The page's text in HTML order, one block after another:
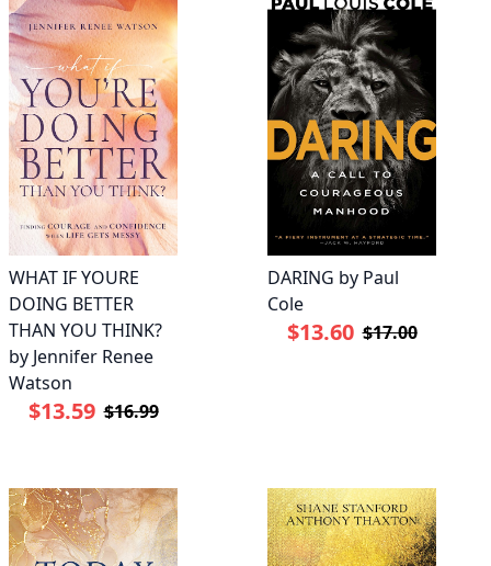
WHAT IF YOURE
DOING BETTER
THAN YOU THINK?
by Jennifer Renee
Watson
$13.59 $16.99
DARING by Paul
Cole
$13.60 $17.00